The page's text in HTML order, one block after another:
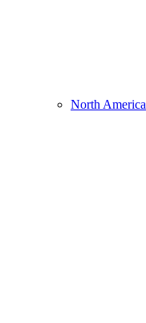
North America